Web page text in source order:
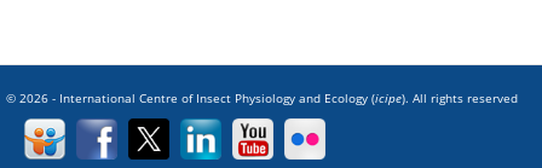
© 2026 - International Centre of Insect Physiology and Ecology (icipe). All rights reserved